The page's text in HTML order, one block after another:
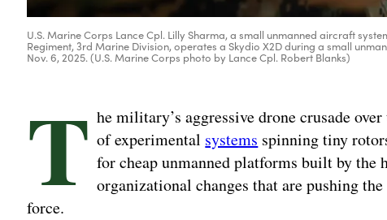
U.S. Marine Corps Lance Cpl. Lilly Sharma, a small unmanned aircraft
Regiment, 3rd Marine Division, operates a Skydio X2D during a small
Nov. 6, 2025. (U.S. Marine Corps photo by Lance Cpl. Robert Blanks)
T he military’s aggressive drone crusade
of experimental systems spinning tiny
for cheap unmanned platforms built by the
organizational changes that are pushing
force.